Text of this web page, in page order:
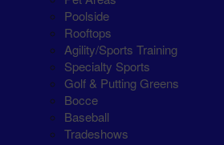
Poolside
Rooftops
Agility/Sports Training
Specialty Sports
Golf & Putting Greens
Bocce
Baseball
Tradeshows